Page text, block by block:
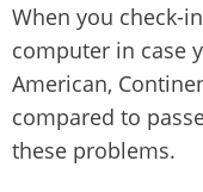
When you check-
computer in case
American,
compared to
these problems.